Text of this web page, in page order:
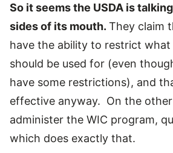
So it seems the USDA is
sides of its mouth. They claim
have the ability to restrict
should be used for (even
have some restrictions), and
effective anyway. On the
administer the WIC program,
which does exactly that.